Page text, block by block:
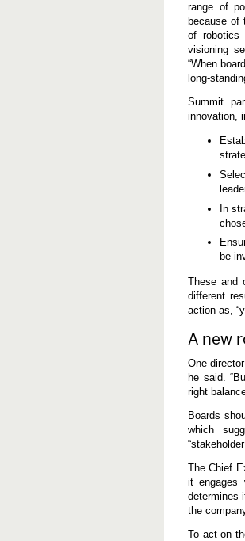
range of
because of
of robotics
visioning
“When
long-
Summit
innovation,
In
be
These and
different
action as,
A new
One
he said.
right
Boards
which
The Chief
it engages
determines
the
To act on